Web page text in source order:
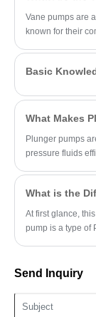
Vane pumps are
known for their
Basic
Plunger pumps
pressure fluids
At first glance,
pump is a type of
Send Inquiry